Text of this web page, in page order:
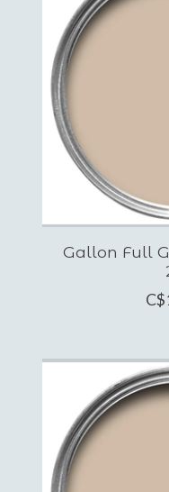
Gallon Full